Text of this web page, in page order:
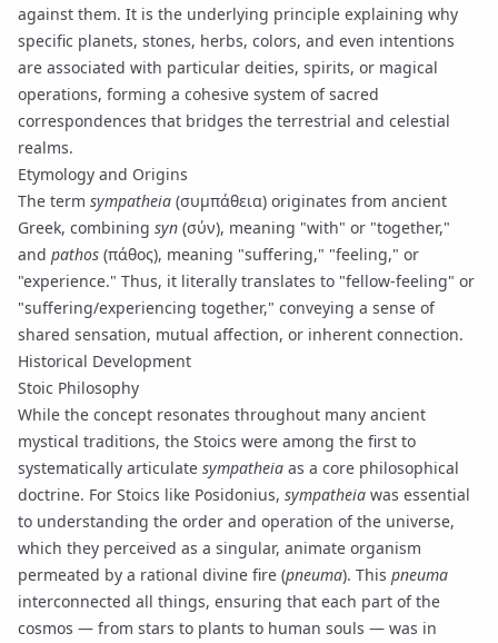
against them. It is the underlying principle explaining why
specific planets, stones, herbs, colors, and even intentions
are associated with particular deities, spirits, or magical
operations, forming a cohesive system ofsacred
correspondences that bridges the terrestrial and celestial
realms.
Etymology and Origins
The term sympatheia (συμπάθεια) originates from ancient
Greek, combining syn (σύν), meaning "with" or "together,"
and pathos (πάθος), meaning "suffering," "feeling," or
"experience." Thus, it literally translates to "fellow-feeling" or
"suffering/experiencing together," conveying a sense of
shared sensation, mutual affection, or inherent connection.
Historical Development
Stoic Philosophy
While the concept resonates throughout many ancient
mystical traditions, the Stoics were among the first to
systematically articulate sympatheia as a core philosophical
doctrine. For Stoics like Posidonius, sympatheia was essential
to understanding the order and operation of the universe,
which they perceived as a singular, animate organism
permeated by a rational divine fire (pneuma). This pneuma
interconnected all things, ensuring that each part of the
cosmos — from stars to plants to human souls — was in